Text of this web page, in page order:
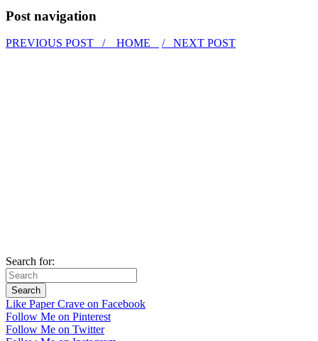
Post navigation
PREVIOUS POST / HOME / NEXT POST
Search for:
Like Paper Crave on Facebook
Follow Me on Pinterest
Follow Me on Twitter